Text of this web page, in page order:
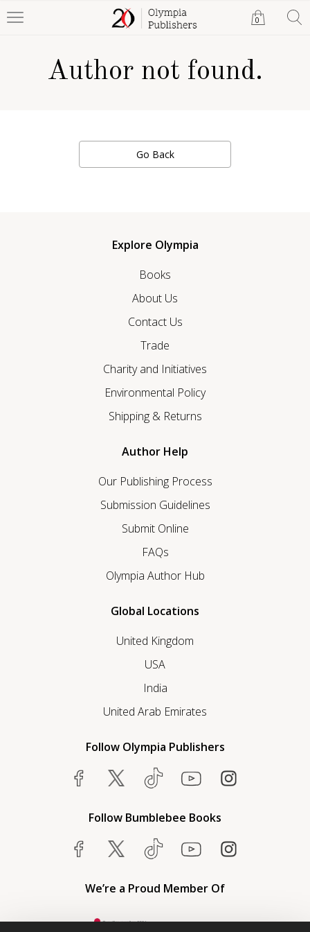
0
Author not found.
Go Back
Explore Olympia
Books
About Us
Contact Us
Trade
Charity and Initiatives
Environmental Policy
Shipping & Returns
Author Help
Our Publishing Process
Submission Guidelines
Submit Online
FAQs
Olympia Author Hub
Global Locations
United Kingdom
USA
India
United Arab Emirates
Follow Olympia Publishers
Follow Bumblebee Books
We’re a Proud Member Of